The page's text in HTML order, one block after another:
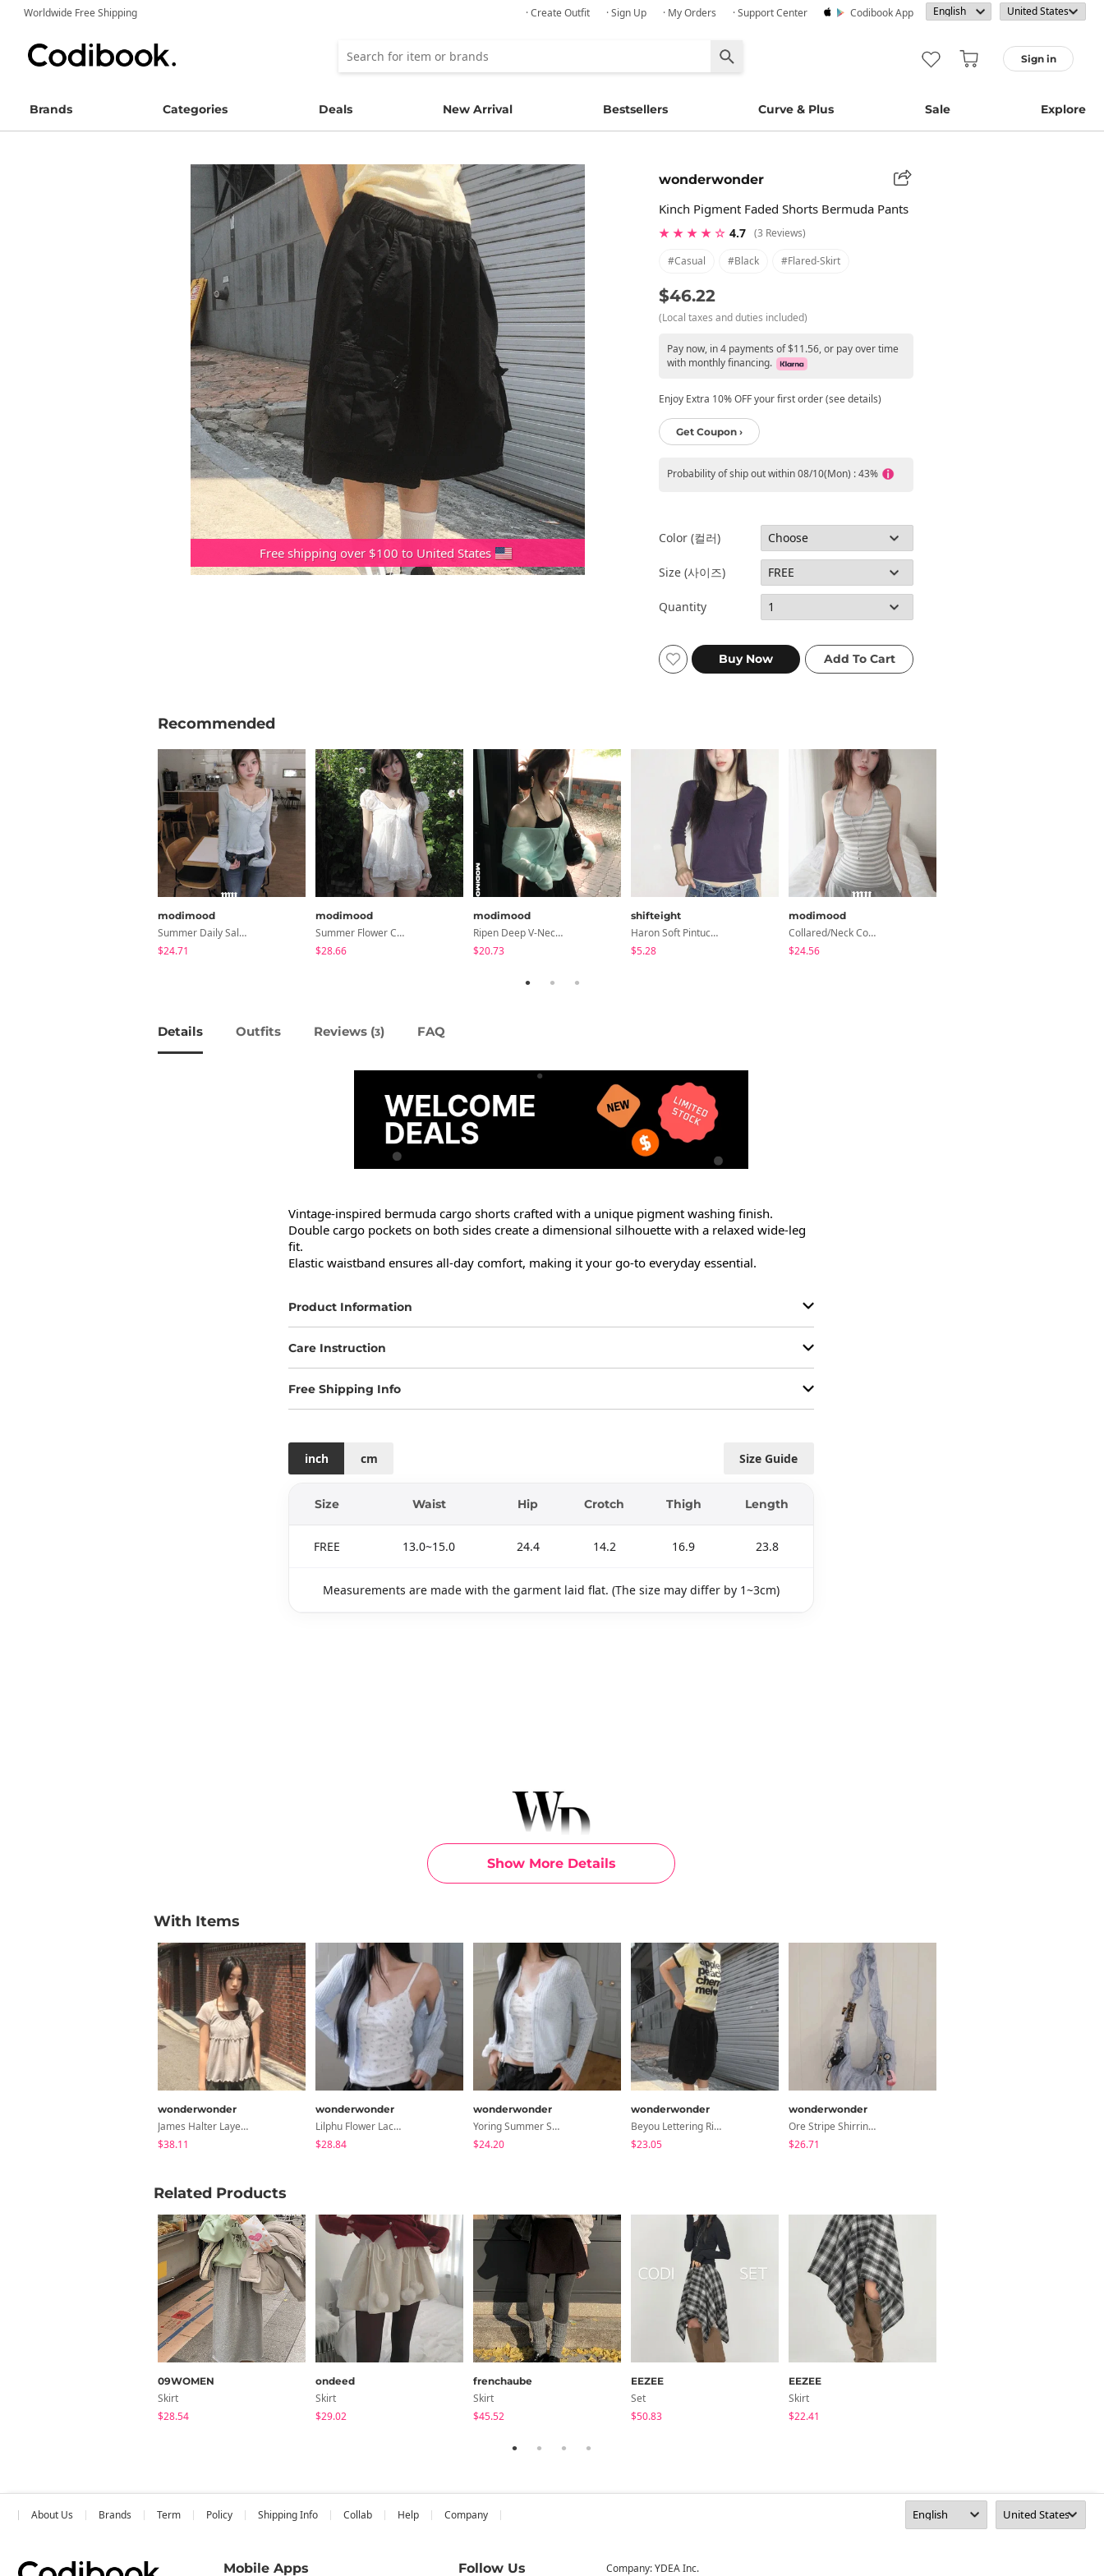
Worldwide Free Shipping · Create Outfit · Sign Up · My Orders · Support Center Codibook App
Sign in
Brands Categories Deals New Arrival Bestsellers Curve & Plus Sale Explore
Free shipping over $100 to United States
wonderwonder
Kinch Pigment Faded Shorts Bermuda Pants
★ ★ ★ ★ ☆ 4.7 (3 Reviews)
#casual
#black #flared-Skirt
$46.22
(Local taxes and duties included)
Pay now, in 4 payments of $11.56, or pay over time
with monthly financing.
Enjoy Extra 10% OFF your first order (see details)
Get Coupon ›
Probability of ship out within 08/10(Mon) : 43%
Color (컬러)
Size (사이즈)
Quantity
Recommended
modimood
Summer Daily Salanta Cardigan - 4 Colors
$24.71
modimood
Summer Flower Chiffon Blouse - 2 Colors
$28.66
modimood
Ripen Deep V-Neck Ribbed See-Through Long Sleeve T-Shirt - 8 Colors
$20.73
shifteight
Haron Soft Pintuck U-Neck 3/4 Sleeve T-Shirt 7 Colors
$5.28
modimood
Collared/Neck Cover Striped Halter Sleeveless - 3 Colors
$24.56
Details Outfits Reviews (3) FAQ
Show More Details
Vintage-inspired bermuda cargo shorts crafted with a unique pigment washing finish.
Double cargo pockets on both sides create a dimensional silhouette with a relaxed wide-leg
fit.
Elastic waistband ensures all-day comfort, making it your go-to everyday essential.
Product Information
Care Instruction
Free Shipping Info
Size Guide
inch cm
Size Waist Hip Crotch Thigh Length
FREE 13.0~15.0 24.4 14.2 16.9 23.8
Measurements are made with the garment laid flat. (The size may differ by 1~3cm)
With Items
wonderwonder
James Halter Layered Short Sleeve T-Shirt
$38.11
wonderwonder
Lilphu Flower Lace Crop Sleeveless
$28.84
wonderwonder
Yoring Summer Sheer Ribbed Cardigan
$24.20
wonderwonder
Beyou Lettering Ringer Short Sleeve T-Shirt
$23.05
wonderwonder
Ore Stripe Shirring Shoulder Crossbody Bag
$26.71
Related Products
09WOMEN
Skirt
$28.54
ondeed
Skirt
$29.02
frenchaube
Skirt
$45.52
EEZEE
Set
$50.83
EEZEE
Skirt
$22.41
About Us Brands Term Policy Shipping Info Collab Help Company
Mobile Apps Follow Us
Company: YDEA Inc.